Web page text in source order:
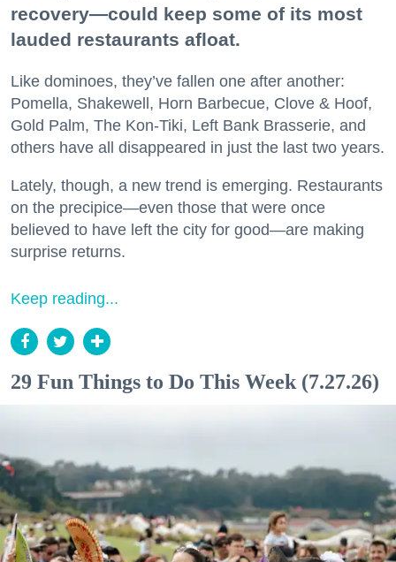
recovery—could keep some of its most
lauded restaurants afloat.
Like dominoes, they’ve fallen one after another:
Pomella, Shakewell, Horn Barbecue, Clove & Hoof,
Gold Palm, The Kon-Tiki, Left Bank Brasserie, and
others have all disappeared in just the last two years.
Lately, though, a new trend is emerging. Restaurants
on the precipice—even those that were once
believed to have left the city for good—are making
surprise returns.
Keep reading...
29 Fun Things to Do This Week (7.27.26)